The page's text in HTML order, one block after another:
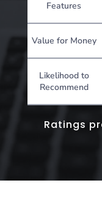
Features
Value for Money
Likelihood to
Recommend
Ratings